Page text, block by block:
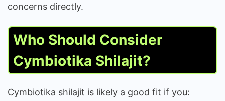
concerns directly.
Who Should Consider
Cymbiotika Shilajit?
Cymbiotika shilajit is likely a good fit if you: